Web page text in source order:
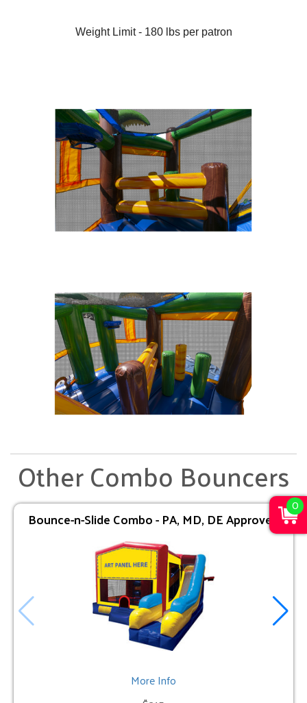
Weight Limit - 180 lbs per patron
Other Combo Bouncers
Bounce-n-Slide Combo - PA, MD, DE Approved
More Info
0